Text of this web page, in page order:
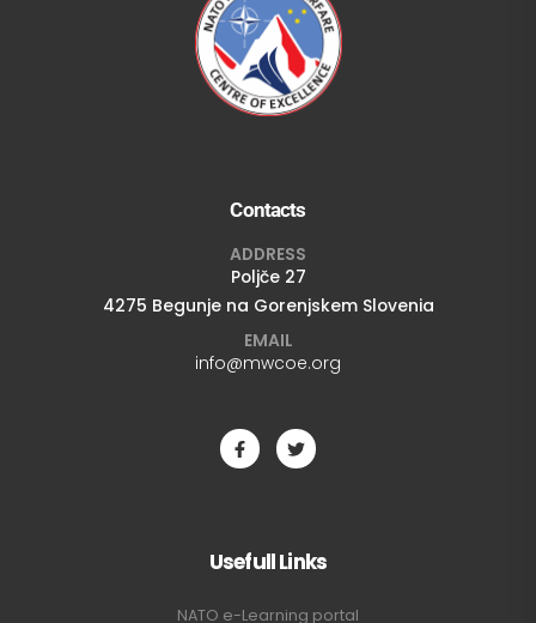
Contacts
ADDRESS
Poljče 27
4275 Begunje na Gorenjskem Slovenia
EMAIL
info@mwcoe.org
Usefull Links
NATO e-Learning portal